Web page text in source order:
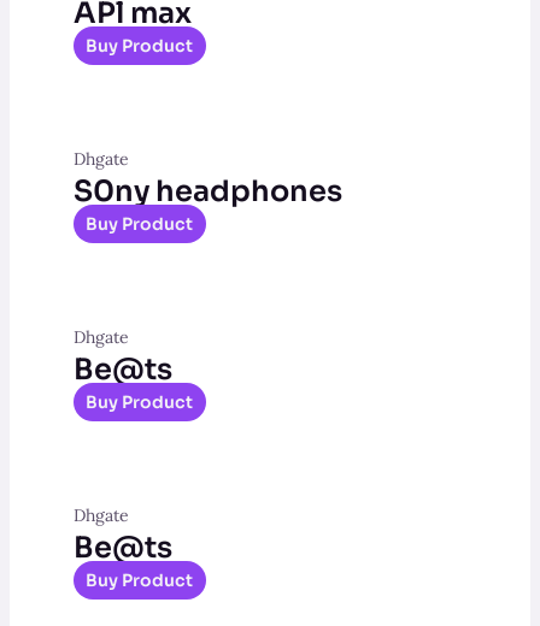
APl max
Buy Product
Dhgate
S0ny headphones
Buy Product
Dhgate
Be@ts
Buy Product
Dhgate
Be@ts
Buy Product